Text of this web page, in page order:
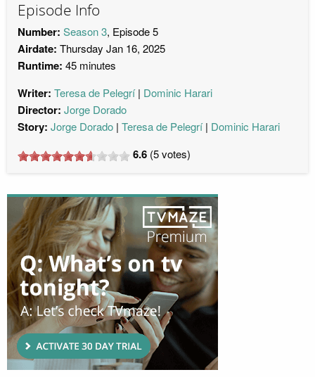
Episode Info
Number: Season 3, Episode 5
Airdate: Thursday Jan 16, 2025
Runtime: 45 minutes
Writer: Teresa de Pelegrí Dominic Harari
Director: Jorge Dorado
Story: Jorge Dorado Teresa de Pelegrí Dominic Harari
6.6 (5votes)